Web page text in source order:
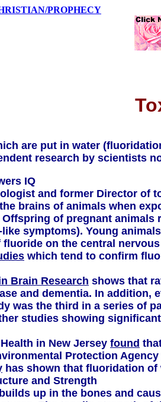
PROPHECY
are put in water
research by scientists
IQ
and former Director of
brains of animals when
of pregnant
like symptoms). Young
on the central
which tend to confirm
Brain Research shows that
and dementia. In
was the third in a series of
studies showing
in New Jersey found
Protection
has shown that fluoridation
and Strength
up in the bones and